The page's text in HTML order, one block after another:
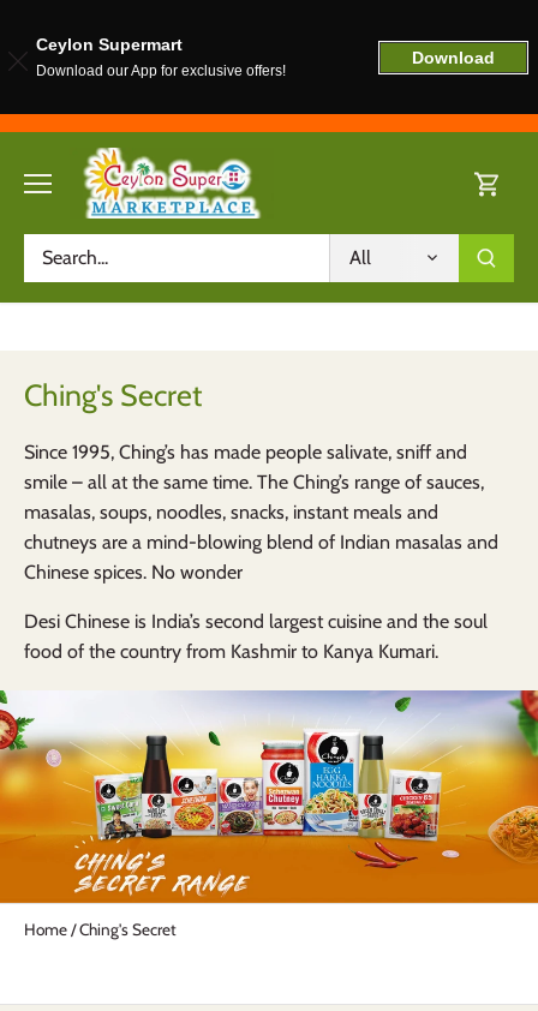
content
All
Ching's Secret
Since 1995, Ching’s has made people salivate, sniff and
smile – all at the same time. The Ching’s range of sauces,
masalas, soups, noodles, snacks, instant meals and
chutneys are a mind-blowing blend of Indian masalas and
Chinese spices. No wonder
Desi Chinese is India’s second largestcuisine and the soul
food of the country from Kashmir to Kanya Kumari.
Home/Ching's Secret
Ceylon Supermart
Download our App for exclusive offers!
Download